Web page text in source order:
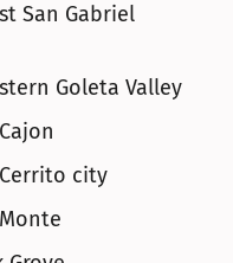
San Gabriel
Goleta Valley
city